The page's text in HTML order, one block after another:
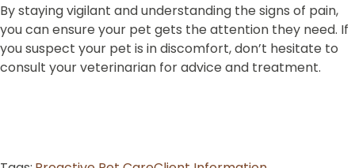
By staying vigilant and understanding the signs of pain,
you can ensure your pet gets the attention they need. If
you suspect your pet is in discomfort, don’t hesitate to
consult your veterinarian for advice and treatment.